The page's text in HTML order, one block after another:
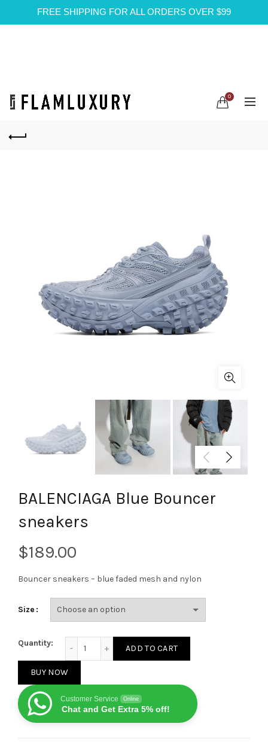
FREE SHIPPING FOR ALL ORDERS OVER $99
0
BALENCIAGA Blue Bouncer
sneakers
$
Bouncer sneakers – blue faded mesh and nylon
Size
Quantity:
ADD TO CART
BUY NOW
Customer Service Online
Chat and Get Extra 5% off!